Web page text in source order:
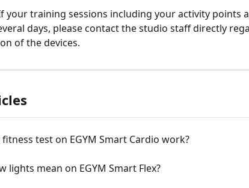
your training sessions including your activity points
days, please contact the studio staff directly
of the devices.
test on EGYM Smart Cardio work?
lights mean on EGYM Smart Flex?